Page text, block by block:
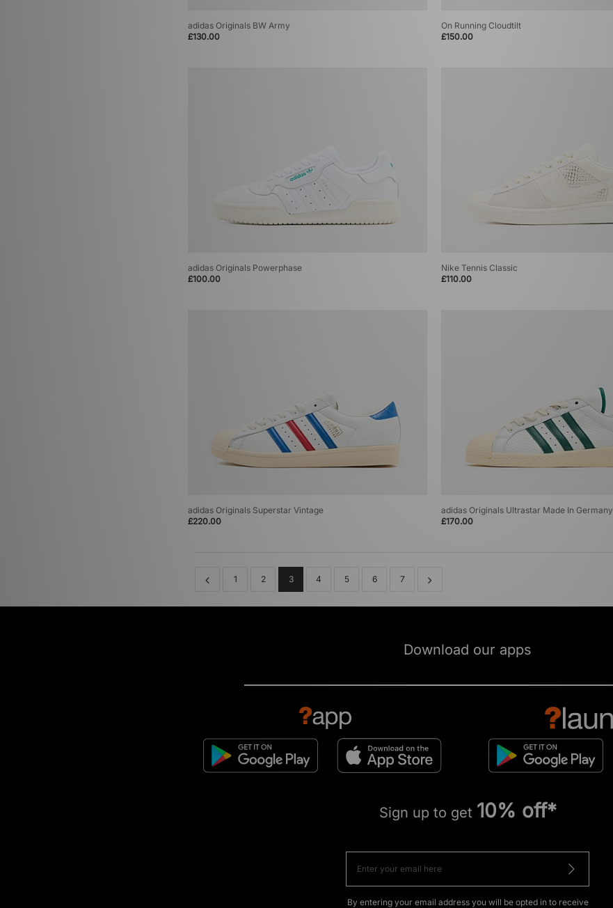
adidas Originals BW Army
£130.00
On Running Cloudtilt
£150.00
adidas Originals Powerphase
£100.00
Nike Tennis Classic
£110.00
adidas Originals Superstar Vintage
£220.00
adidas Originals Ultrastar Made In Germany
£170.00
1 2 3 4 5 6 7
Download our apps
Sign up to get 10% off*
By entering your email address you will be opted in to receive